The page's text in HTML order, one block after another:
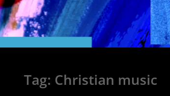
Tag: Christian music